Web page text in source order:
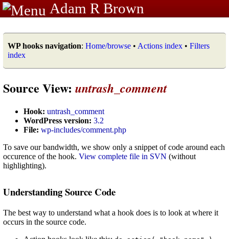
Adam R Brown
WP hooks navigation: Home/browse • Actions index • Filters
index
Source View: untrash_comment
Hook: untrash_comment
WordPress version: 3.2
File: wp-includes/comment.php
To save our bandwidth, we show only a snippet of code around each
occurence of the hook. View complete file in SVN (without
highlighting).
Understanding Source Code
The best way to understand what a hook does is to look at where it
occurs in the source code.